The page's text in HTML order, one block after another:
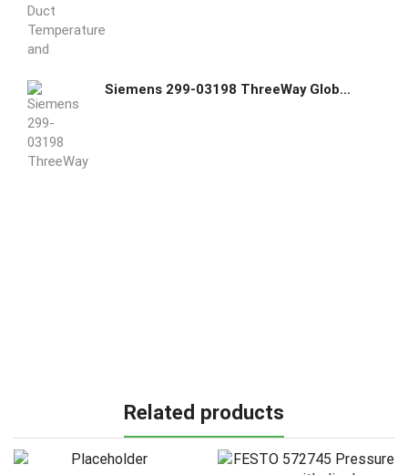
Siemens 299-03198 ThreeWay Globe Valve Assemblies
Related products